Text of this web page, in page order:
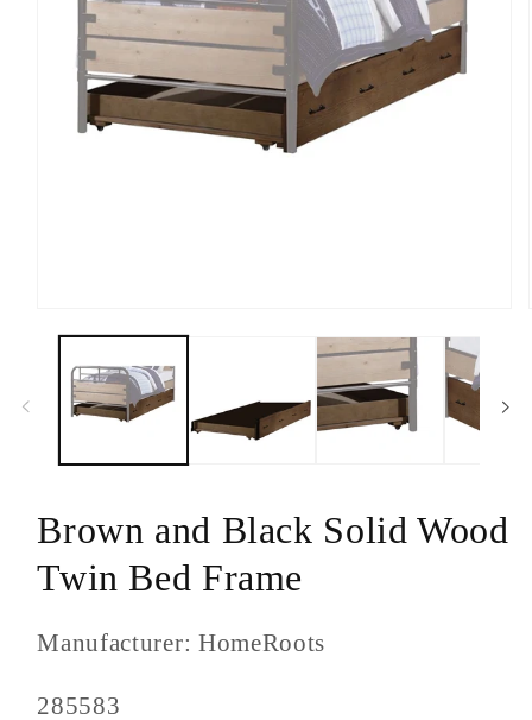
media
modal
Brown and Black Solid Wood
Twin Bed Frame
Manufacturer: HomeRoots
SKU
285583